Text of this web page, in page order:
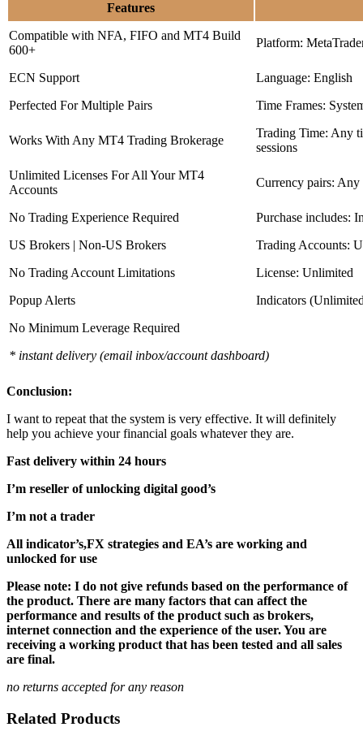
Features
Compatible with NFA, FIFO and MT4 Build
600+
Platform:
ECN Support
Language: English
Perfected For Multiple Pairs
Time Frames:
Works With Any MT4 Trading Brokerage
Trading Time: Any
sessions
Unlimited Licenses For All Your MT4
Accounts
Currency pairs: Any
No Trading Experience Required
Purchase includes:
US Brokers | Non-US Brokers
Trading Accounts:
No Trading Account Limitations
License: Unlimited
Popup Alerts
Indicators
No Minimum Leverage Required
* instant delivery (email inbox/account dashboard)
Conclusion:
I want to repeat that the system is very effective. It will definitely
help you achieve your financial goals whatever they are.
Fast delivery within 24 hours
I’m reseller of unlocking digital good’s
I’m not a trader
All indicator’s,FX strategies and EA’s are working and
unlocked for use
Please note: I do not give refunds based on the performance of
the product. There are many factors that can affect the
performance and results of the product such as brokers,
internet connection and the experience of the user. You are
receiving a working product that has been tested and all sales
are final.
no returns accepted for any reason
Related Products